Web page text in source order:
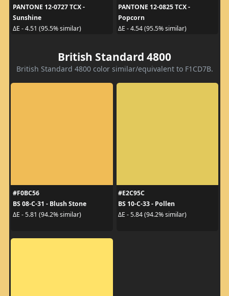
PANTONE 12-0727 TCX -
Sunshine
ΔE - 4.51 (95.5% similar)
PANTONE 12-0825 TCX -
Popcorn
ΔE - 4.54 (95.5% similar)
British Standard 4800
British Standard 4800 color similar/equivalent to F1CD7B.
#F0BC56
BS 08-C-31 - Blush Stone
ΔE - 5.81 (94.2% similar)
#E2C95C
BS 10-C-33 - Pollen
ΔE - 5.84 (94.2% similar)